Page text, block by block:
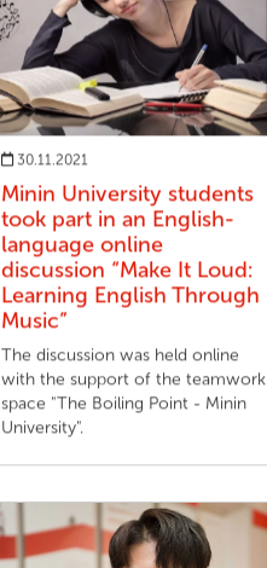
30.11.2021
Minin University students
took part in an English-
language online
discussion “Make It Loud:
Learning English Through
Music”
The discussion was held online
with the support of the teamwork
space "The Boiling Point - Minin
University".